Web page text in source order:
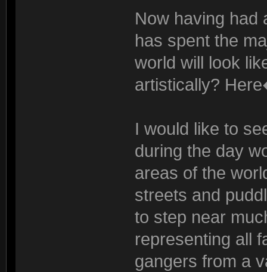
Now having had
has spent the
world will look
artistically?
I would like to
during the day
areas of the
streets and
to step near
representing all
gangers from a